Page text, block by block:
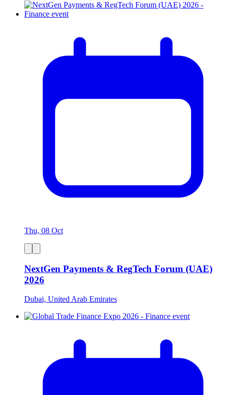
Thu, 08 Oct
NextGen Payments & RegTech Forum (UAE)
2026
Dubai, United Arab Emirates